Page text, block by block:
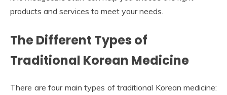
products and services to meet your needs.
The Different Types of
Traditional Korean Medicine
There are four main types of traditional Korean medicine: